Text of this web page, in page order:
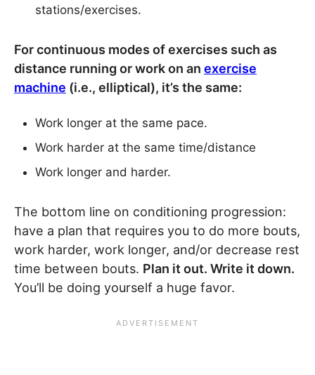
stations/exercises.
For continuous modes of exercises such as
distance running or work on an exercise
machine (i.e., elliptical), it’s the same:
Work longer at the same pace.
Work harder at the same time/distance
Work longer and harder.
The bottom line on conditioning progression:
have a plan that requires you to do more bouts,
work harder, work longer, and/or decrease rest
time between bouts. Plan it out. Write it down.
You’ll be doing yourself a huge favor.